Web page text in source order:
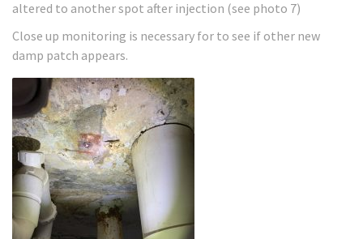
altered to another spot after injection (see photo 7)
Close up monitoring is necessary for to see if other new
damp patch appears.